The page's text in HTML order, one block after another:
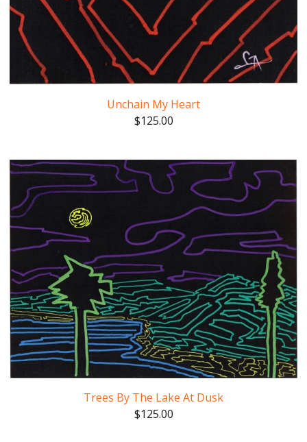
Unchain My Heart
$125.00
Trees By The Lake At Dusk
$125.00